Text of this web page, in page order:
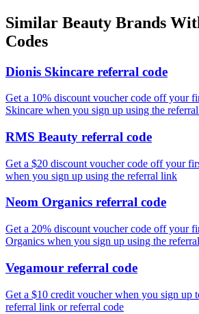
Similar Beauty Brands
Codes
Dionis Skincare referral code
Get a 10% discount voucher code off your
Skincare when you sign up using the
RMS Beauty referral code
Get a $20 discount voucher code off your
when you sign up using the referral link
Neom Organics referral code
Get a 20% discount voucher code off your
Organics when you sign up using the
Vegamour referral code
Get a $10 credit voucher when you sign up
referral link or referral code